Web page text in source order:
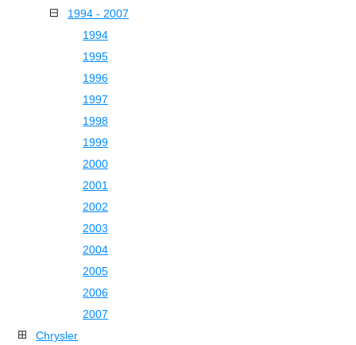
1994 - 2007
1994
1995
1996
1997
1998
1999
2000
2001
2002
2003
2004
2005
2006
2007
Chrysler